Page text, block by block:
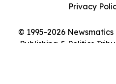
© 1995-2026
Publishing & Politics
Privacy